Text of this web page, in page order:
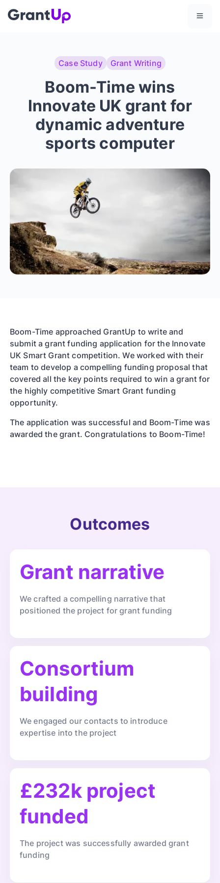
Case Study Grant Writing
Boom-Time wins
Innovate UK grant for
dynamic adventure
sports computer
Boom-Time approached GrantUp to write and
submit a grant funding application for the Innovate
UK Smart Grant competition. We worked with their
team to develop a compelling funding proposal that
covered all the key points required to win a grant for
the highly competitive Smart Grant funding
opportunity.
The application was successful and Boom-Time was
awarded the grant. Congratulations to Boom-Time!
Outcomes
Grant narrative
We crafted a compelling narrative that
positioned the project for grant funding
Consortium
building
We engaged our contacts to introduce
expertise into the project
£232k project
funded
The project was successfully awarded grant
funding